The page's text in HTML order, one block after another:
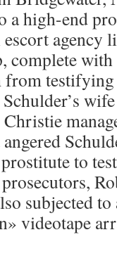
a high-end
agency
complete with
from
to
subjected
videotape